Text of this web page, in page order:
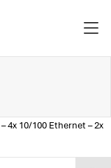
4x 10/100 Ethernet – 2x